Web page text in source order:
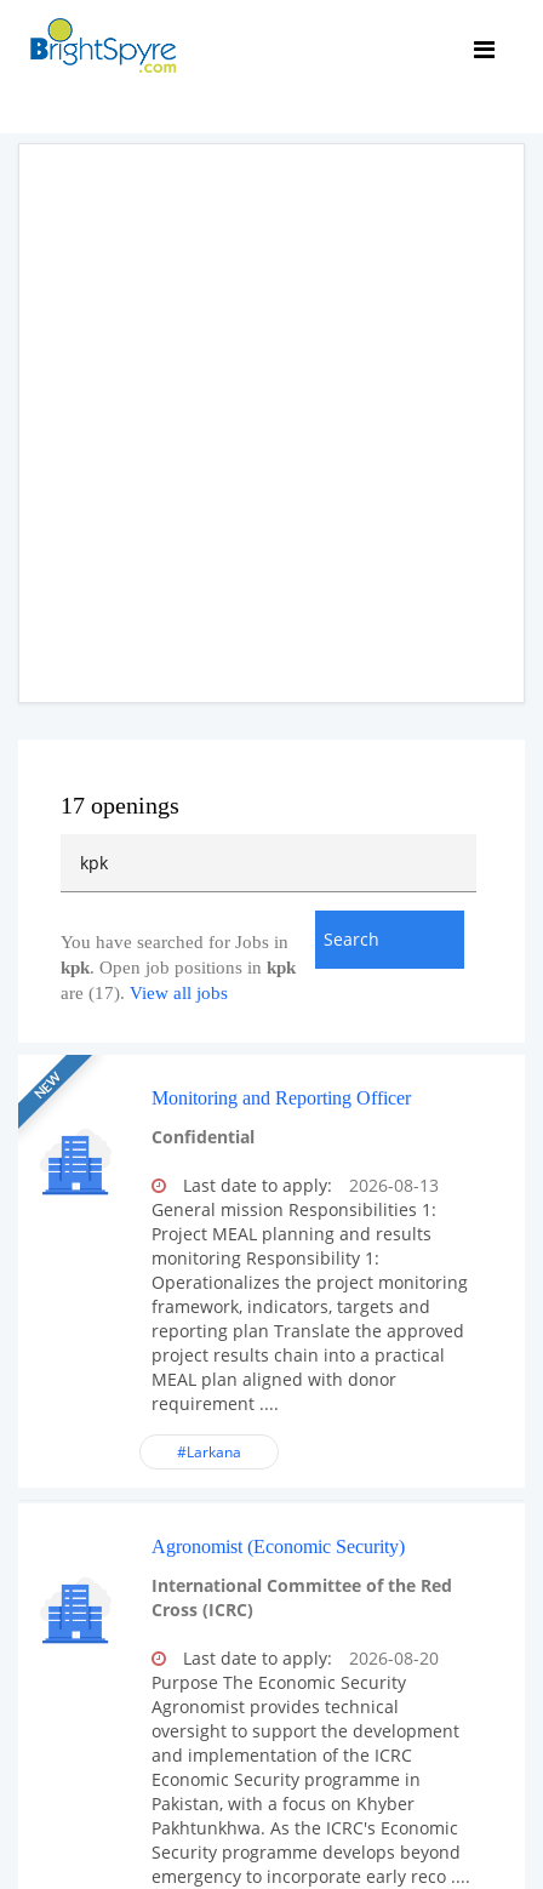
17 openings
You have searched for Jobs in
kpk. Open job positions in kpk
are (17). View all jobs
NEW Monitoring and Reporting Officer
Confidential
Last date to apply:
2026-08-13
General mission Responsibilities 1:
Project MEAL planning and results
monitoring Responsibility 1:
Operationalizes the project monitoring
framework, indicators, targets and
reporting plan Translate the approved
project results chain into a practical
MEAL plan aligned with donor
requirement ....
#Larkana
Agronomist (Economic Security)
International Committee of the Red
Cross (ICRC)
Last date to apply:
2026-08-20
Purpose The Economic Security
Agronomist provides technical
oversight to support the development
and implementation of the ICRC
Economic Security programme in
Pakistan, with a focus on Khyber
Pakhtunkhwa. As the ICRC's Economic
Security programme develops beyond
emergency to incorporate early reco ....